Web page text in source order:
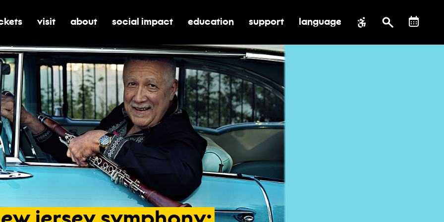
submenu for tickets
toggle submenu for visit
visit toggle submenu for about
about toggle submenu for social impact
social impact toggle submenu for education
education toggle submenu for support
support language